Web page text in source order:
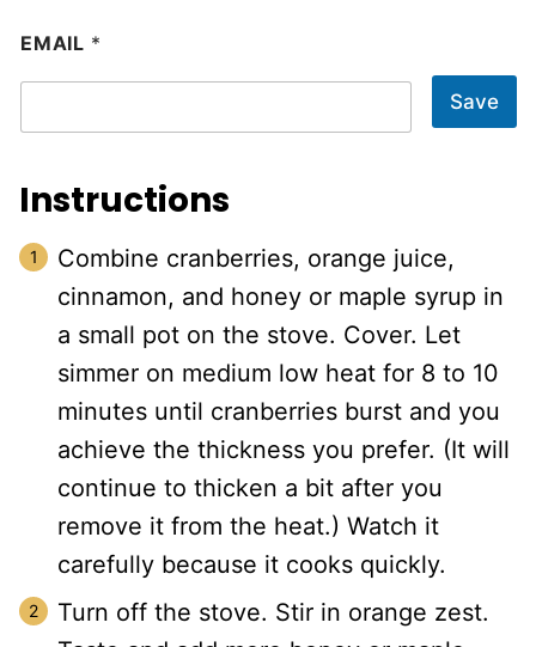
EMAIL *
Save
Instructions
Combine cranberries, orange juice,
cinnamon, and honey or maple syrup in
a small pot on the stove. Cover. Let
simmer on medium low heat for 8 to 10
minutes until cranberries burst and you
achieve the thickness you prefer. (It will
continue to thicken a bit after you
remove it from the heat.) Watch it
carefully because it cooks quickly.
Turn off the stove. Stir in orange zest.